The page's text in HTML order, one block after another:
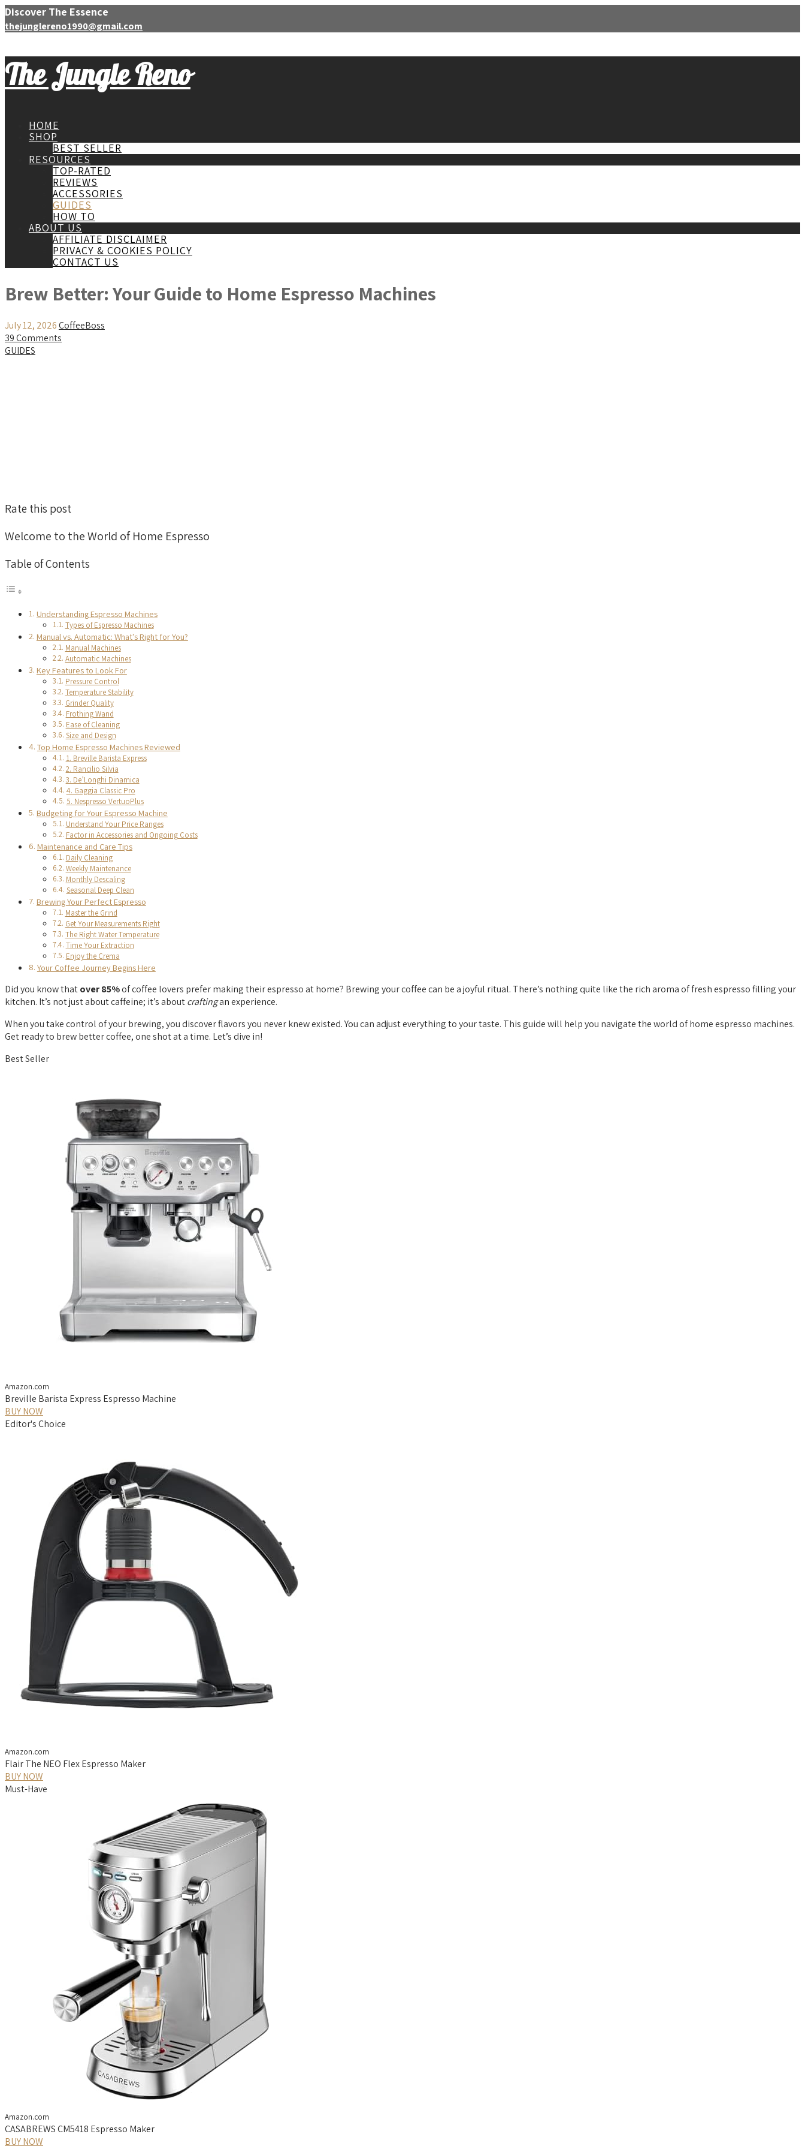
Discover The Essence
thejunglereno1990@gmail.com
The Jungle Reno
HOME
SHOP
BEST SELLER
RESOURCES
TOP-RATED
REVIEWS
ACCESSORIES
GUIDES
HOW TO
ABOUT US
AFFILIATE DISCLAIMER
PRIVACY & COOKIES POLICY
CONTACT US
Brew Better: Your Guide to Home Espresso Machines
July 12, 2026CoffeeBoss
39 Comments
GUIDES
Rate this post
Welcome to the World of Home Espresso
Table of Contents
Understanding Espresso Machines
Types of Espresso Machines
Manual vs. Automatic: What's Right for You?
Manual Machines
Automatic Machines
Key Features to Look For
Pressure Control
Temperature Stability
Grinder Quality
Frothing Wand
Ease of Cleaning
Size and Design
Top Home Espresso Machines Reviewed
1. Breville Barista Express
2. Rancilio Silvia
3. De’Longhi Dinamica
4. Gaggia Classic Pro
5. Nespresso VertuoPlus
Budgeting for Your Espresso Machine
Understand Your Price Ranges
Factor in Accessories and Ongoing Costs
Maintenance and Care Tips
Daily Cleaning
Weekly Maintenance
Monthly Descaling
Seasonal Deep Clean
Brewing Your Perfect Espresso
Master the Grind
Get Your Measurements Right
The Right Water Temperature
Time Your Extraction
Enjoy the Crema
Your Coffee Journey Begins Here
Did you know thatover 85%of coffee lovers prefer making their espresso at home? Brewing your coffee can be a joyful ritual. There’s nothing quite like the rich aroma of fresh espresso filling your
kitchen. It’s not just about caffeine; it’s aboutcraftingan experience.
When you take control of your brewing, you discover flavors you never knew existed. You can adjust everything to your taste. This guide will help you navigate the world of home espresso machines.
Get ready to brew better coffee, one shot at a time. Let’s dive in!
Best Seller
Amazon.com
Breville Barista Express Espresso Machine
BUY NOW
Editor's Choice
Amazon.com
Flair The NEO Flex Espresso Maker
BUY NOW
Must-Have
Amazon.com
CASABREWS CM5418 Espresso Maker
BUY NOW